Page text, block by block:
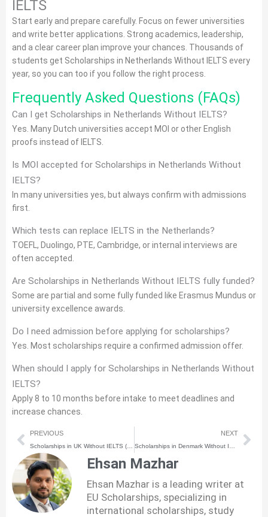
IELTS
Start early and prepare carefully. Focus on fewer universities
and write better applications. Strong academics, leadership,
and a clear career plan improve your chances. Thousands of
students get Scholarships in Netherlands Without IELTS every
year, so you can too if you follow the right process.
Frequently Asked Questions (FAQs)
Can I get Scholarships in Netherlands Without IELTS?
Yes. Many Dutch universities accept MOI or other English
proofs instead of IELTS.
Is MOI accepted for Scholarships in Netherlands Without
IELTS?
In many universities yes, but always confirm with admissions
first.
Which tests can replace IELTS in the Netherlands?
TOEFL, Duolingo, PTE, Cambridge, or internal interviews are
often accepted.
Are Scholarships in Netherlands Without IELTS fully funded?
Some are partial and some fully funded like Erasmus Mundus or
university excellence awards.
Do I need admission before applying for scholarships?
Yes. Most scholarships require a confirmed admission offer.
When should I apply for Scholarships in Netherlands Without
IELTS?
Apply 8 to 10 months before intake to meet deadlines and
increase chances.
Prev
PREVIOUS NEXT
Ehsan Mazhar
Ehsan Mazhar is a leading writer at
EU Scholarships, specializing in
international scholarships, study